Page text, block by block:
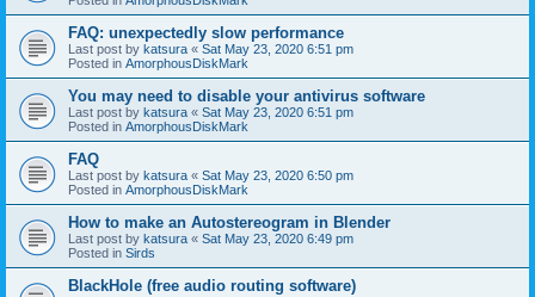
FAQ: unexpectedly slow performance
Last post by katsura « Sat May 23, 2020 6:51 pm
Posted in AmorphousDiskMark
You may need to disable your antivirus software
Last post by katsura « Sat May 23, 2020 6:51 pm
Posted in AmorphousDiskMark
FAQ
Last post by katsura « Sat May 23, 2020 6:50 pm
Posted in AmorphousDiskMark
How to make an Autostereogram in Blender
Last post by katsura « Sat May 23, 2020 6:49 pm
Posted in Sirds
BlackHole (free audio routing software)